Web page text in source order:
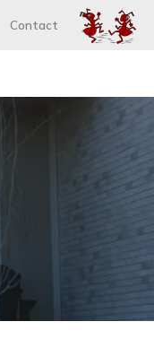
Contact